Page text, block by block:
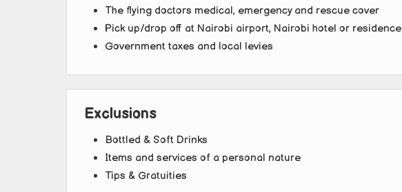
The flying doctors medical, emergency and rescue cover
Pick up/drop off at Nairobi airport, Nairobi hotel or residence
Government taxes and local levies
Exclusions
Bottled & Soft Drinks
Items and services of a personal nature
Tips & Gratuities